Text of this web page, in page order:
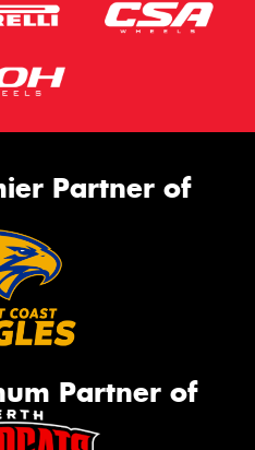
Partner of
Partner of